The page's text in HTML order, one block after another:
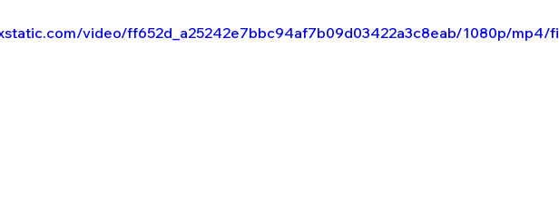
video/ff652d_a25242e7bbc94af7b09d03422a3c8eab/1080p/mp4/fi